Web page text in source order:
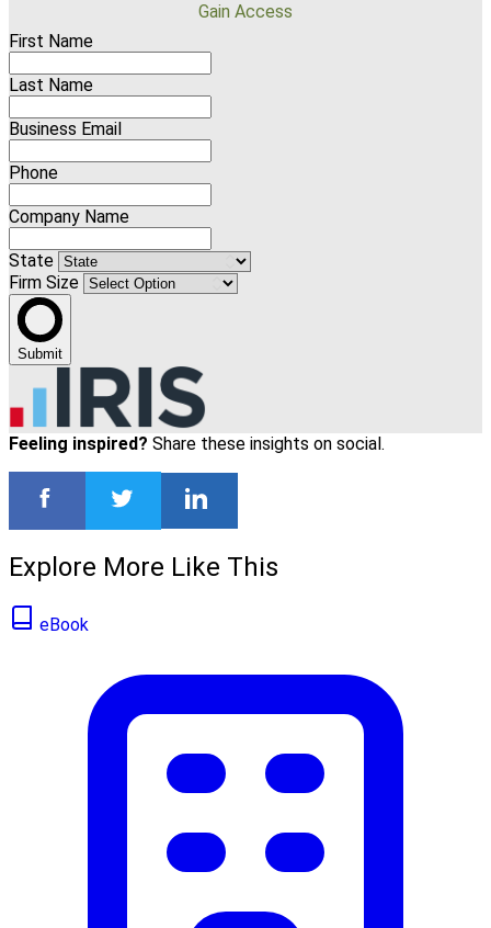
Gain Access
First Name
Last Name
Business Email
Phone
Company Name
State
Firm Size
Submit
Feeling inspired? Share these insights on social.
Explore More Like This
eBook